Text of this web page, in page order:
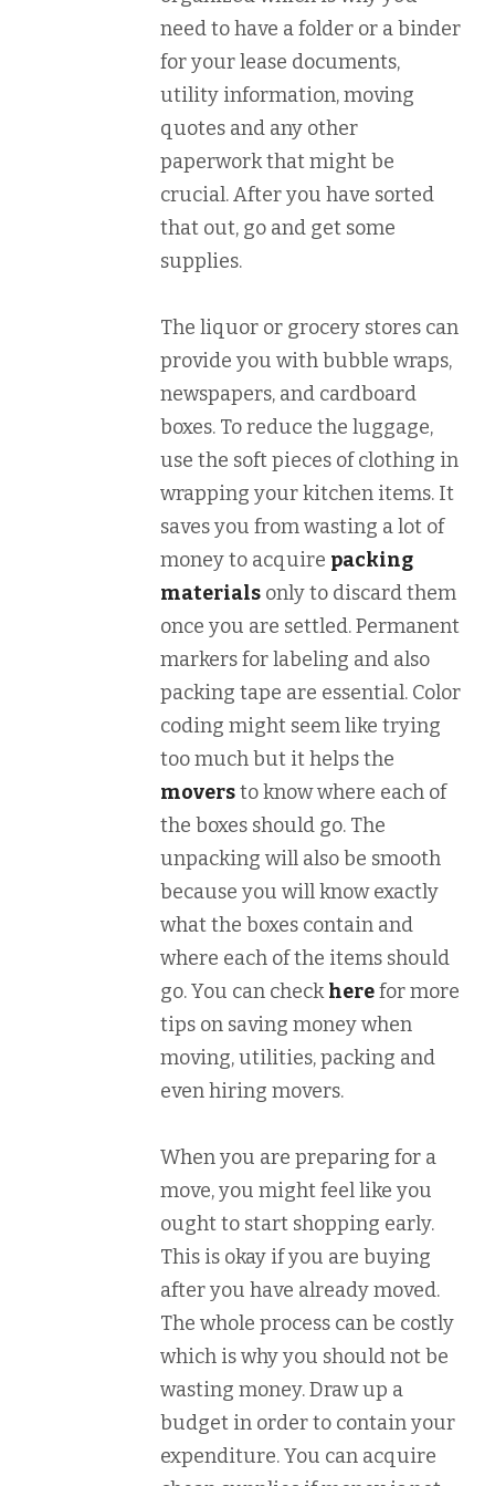
need to have a folder or a binder
for your lease documents,
utility information, moving
quotes and any other
paperwork that might be
crucial. After you have sorted
that out, go and get some
supplies.
The liquor or grocery stores can
provide you with bubble wraps,
newspapers, and cardboard
boxes. To reduce the luggage,
use the soft pieces of clothing in
wrapping your kitchen items. It
saves you from wasting a lot of
money to acquire packing
materials only to discard them
once you are settled. Permanent
markers for labeling and also
packing tape are essential. Color
coding might seem like trying
too much but it helps the
moversto know where each of
the boxes should go. The
unpacking will also be smooth
because you will know exactly
what the boxes contain and
where each of the items should
go. You can checkherefor more
tips on saving money when
moving, utilities, packing and
even hiring movers.
When you are preparing for a
move, you might feel like you
ought to start shopping early.
This is okay if you are buying
after you have already moved.
The whole process can be costly
which is why you should not be
wasting money. Draw up a
budget in order to contain your
expenditure. You can acquire